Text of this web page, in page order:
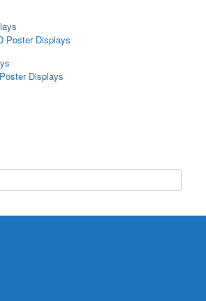
Poster Displays
Displays